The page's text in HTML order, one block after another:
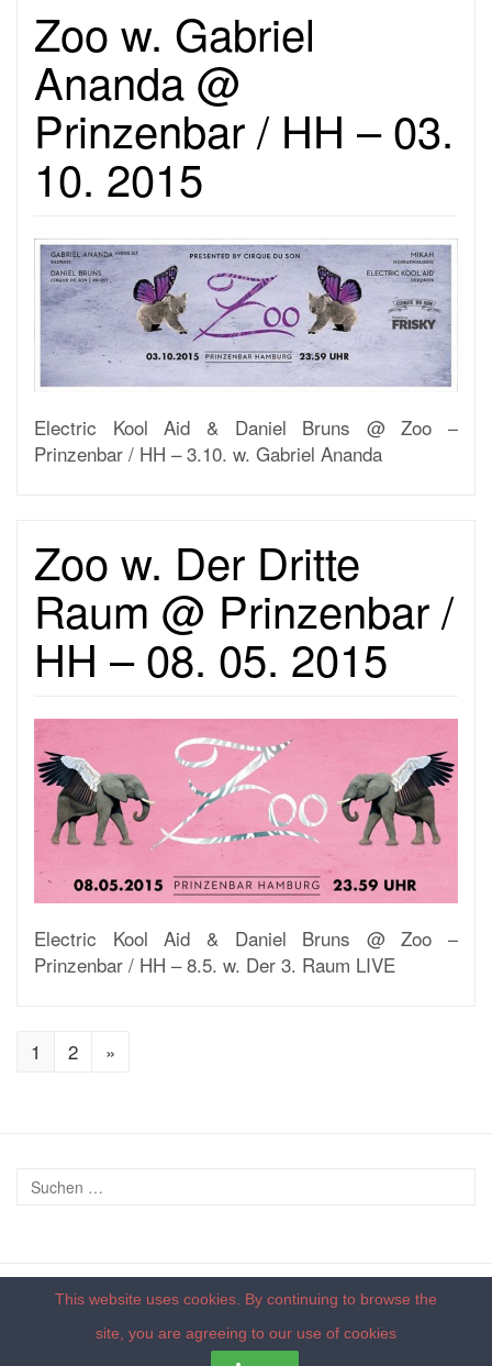
Zoo w. Gabriel
Ananda @
Prinzenbar / HH – 03.
10. 2015
Electric Kool Aid & Daniel Bruns @ Zoo –
Prinzenbar / HH – 3.10. w. Gabriel Ananda
Zoo w. Der Dritte
Raum @ Prinzenbar /
HH – 08. 05. 2015
Electric Kool Aid & Daniel Bruns @ Zoo –
Prinzenbar / HH – 8.5. w. Der 3. Raum LIVE
1 2 »
© 2026 - bydeepdub recordings| Impressum|Datenschutzerklärung
Back to top
This website uses cookies. By continuing to browse the
site, you are agreeing to our use of cookies